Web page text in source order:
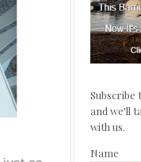
Subscribe
and we'll
with us.
Name